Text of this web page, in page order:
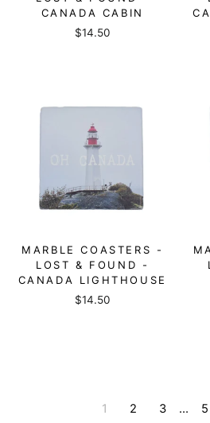
CANADA CABIN
$14.50
MARBLE COASTERS -
LOST & FOUND -
CANADA LIGHTHOUSE
$14.50
1 2 3 … 5